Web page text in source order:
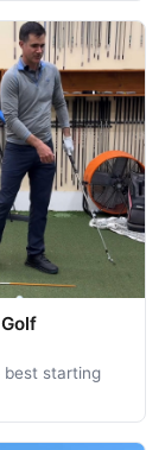
best starting